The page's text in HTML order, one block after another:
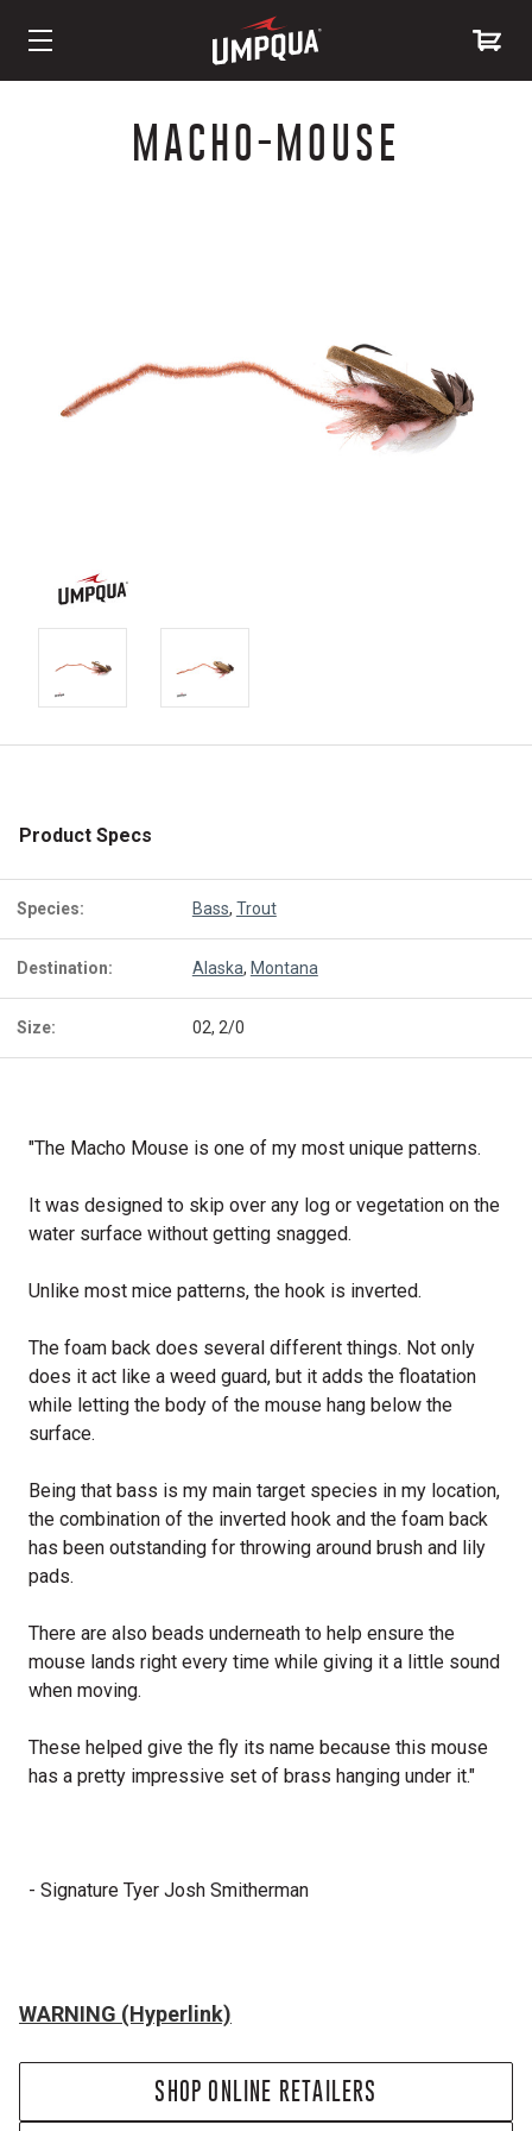
MACHO-MOUSE
Product Specs
Species: Bass, Trout
Destination: Alaska, Montana
Size: 02, 2/0
"The Macho Mouse is one of my most unique patterns.
It was designed to skip over any log or vegetation on the
water surface without getting snagged.
Unlike most mice patterns, the hook is inverted.
The foam back does several different things. Not only
does it act like a weed guard, but it adds the floatation
while letting the body of the mouse hang below the
surface.
Being that bass is my main target species in my location,
the combination of the inverted hook and the foam back
has been outstanding for throwing around brush and lily
pads.
There are also beads underneath to help ensure the
mouse lands right every time while giving it a little sound
when moving.
These helped give the fly its name because this mouse
has a pretty impressive set of brass hanging under it."
- Signature Tyer Josh Smitherman
WARNING (Hyperlink)
SHOP ONLINE RETAILERS